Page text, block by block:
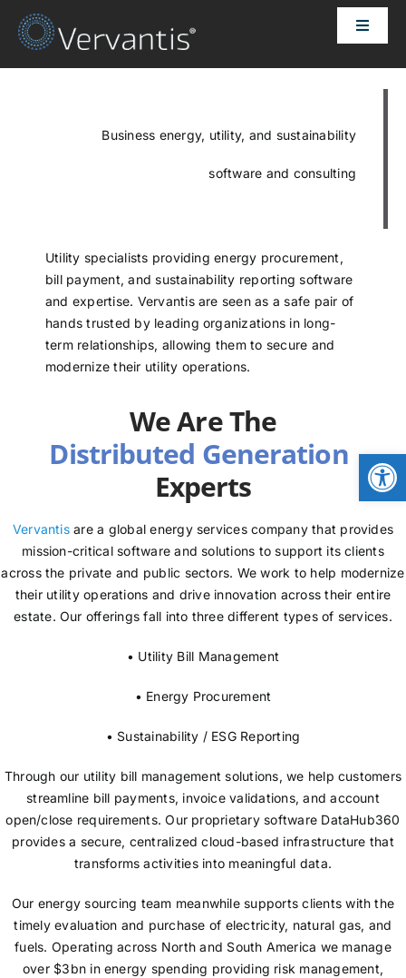
Skip
Toggle
HOME
OUR CUSTOMERS
ABOUT US
PRICING
CONTACT
NEWS
LOGIN
Business energy, utility, and sustainability
software and consulting
Utility specialists providing energy procurement,
bill payment, and sustainability reporting software
and expertise. Vervantis are seen as a safe pair of
hands trusted by leading organizations in long-
term relationships, allowing them to secure and
modernize their utility operations.
We Are The
Experts
Vervantisare a global energy services company that provides
mission-critical software and solutions to support its clients
across the private and public sectors. We work to help modernize
their utility operations and drive innovation across their entire
estate. Our offerings fall into three different types of services.
• Utility Bill Management
• Energy Procurement
• Sustainability / ESG Reporting
Through our utility bill management solutions, we help customers
streamline bill payments, invoice validations, and account
open/close requirements. Our proprietary software DataHub360
provides a secure, centralized cloud-based infrastructure that
transforms activities into meaningful data.
Our energy sourcing team meanwhile supports clients with the
timely evaluation and purchase of electricity, natural gas, and
fuels. Operating across North and South America we manage
over $3bn in energy spending providing risk management,